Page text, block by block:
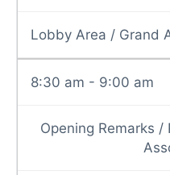
Lobby Area / Grand
8:30 am - 9:00 am
Opening Remarks